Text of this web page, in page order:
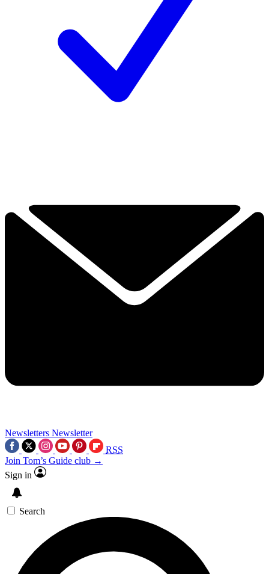
Newsletters Newsletter
RSS
Join Tom’s Guide club →
Sign in
Search